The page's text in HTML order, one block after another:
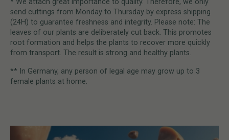
send cuttings from Monday to Thursday by express shipping
(24H) to guarantee freshness and integrity. Please note: The
leaves of our plants are deliberately cut back. This promotes
root formation and helps the plants to recover more quickly
from transport. The result is strong and healthy plants.
** In Germany, any person of legal age may grow up to 3
female plants at home.